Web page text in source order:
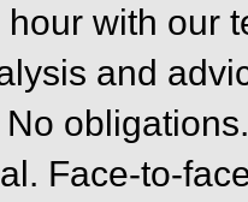
with our
and
Face-to-